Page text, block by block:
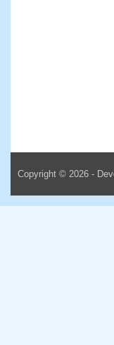
Copyright © 2026 -